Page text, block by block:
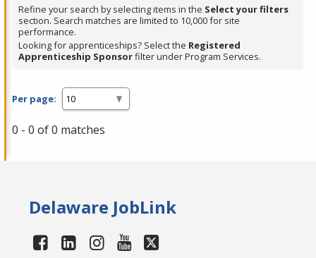
Spacebar.
Refine your search by selecting items in the Select your filters
section. Search matches are limited to 10,000 for site
performance.
Looking for apprenticeships? Select the Registered
Apprenticeship Sponsorfilter under Program Services.
Per page:
0 - 0 of 0 matches
Delaware JobLink